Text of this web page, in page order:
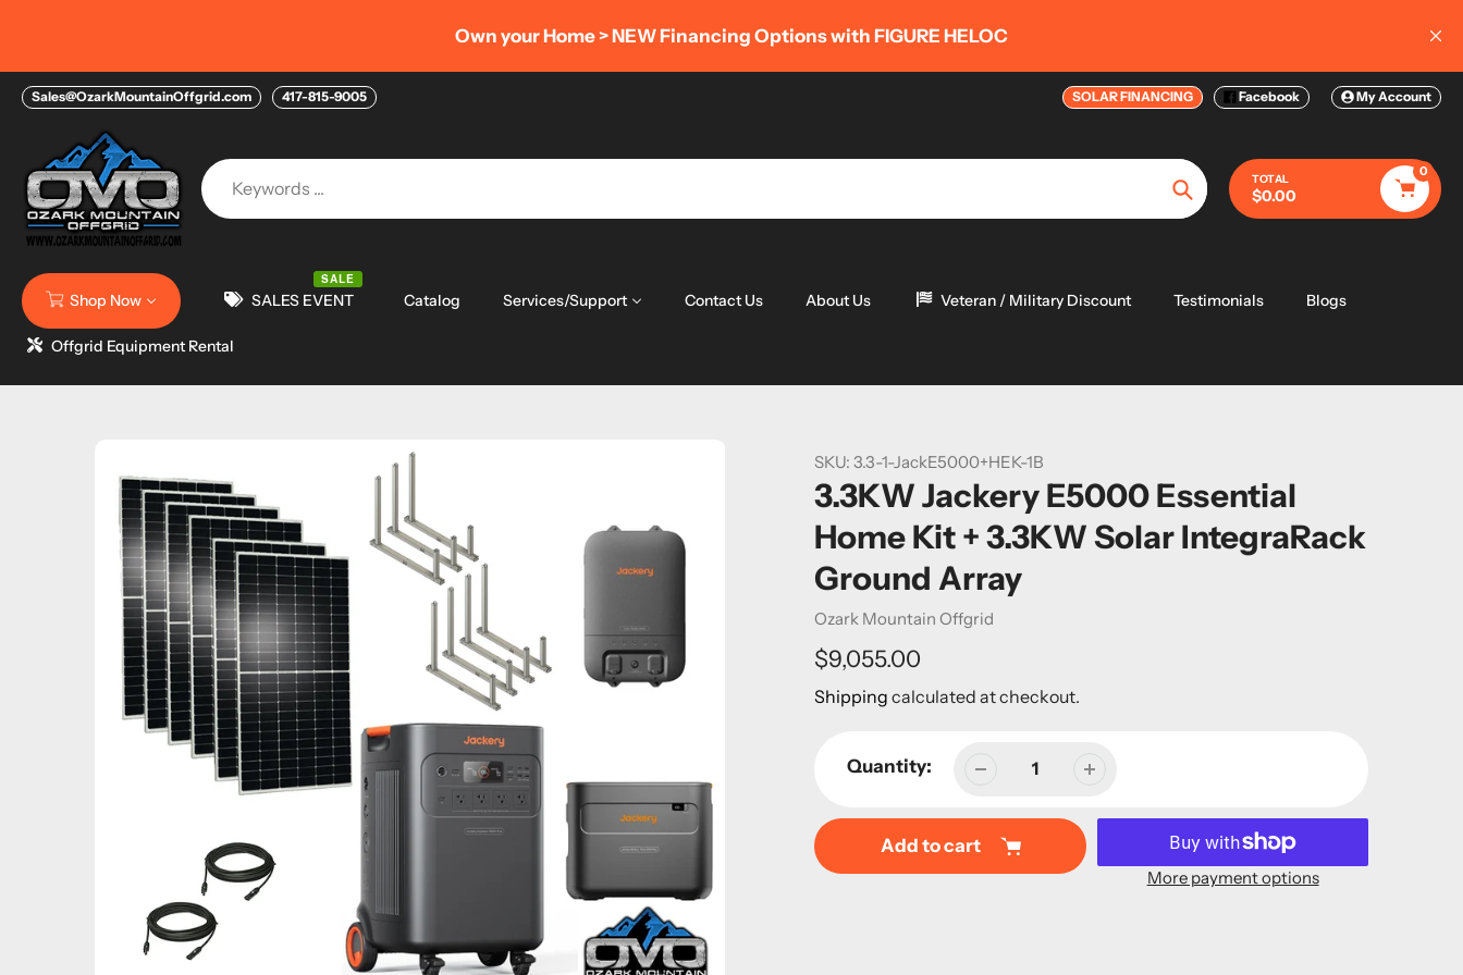
content
(LIMITED TIME ONLY)
Sales@OzarkMountainOffgrid.com 417-815-9005 SOLAR FINANCING Facebook My Account
Search
TOTAL
$0.00
0
Shop Now SALES EVENT
SALE
Catalog Services/Support Contact Us About Us Veteran / Military Discount Testimonials Blogs
Offgrid Equipment Rental
SKU: 3.3-1-JackE5000+HEK-1B
3.3KW Jackery E5000 Essential
Home Kit + 3.3KW Solar IntegraRack
Ground Array
Vendor
Ozark Mountain Offgrid
Regular
price
$9,055.00
Shipping calculated at checkout.
Quantity:
Add to cart
More payment options